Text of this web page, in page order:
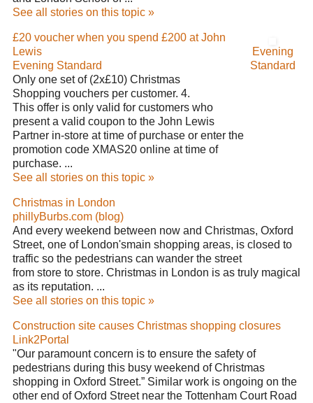
See all stories on this topic »
£20 voucher when you spend £200 at John
Lewis
Evening Standard
Only one set of (2x£10) Christmas
Shopping vouchers per customer. 4.
This offer is only valid for customers who
present a valid coupon to the John Lewis
Partner in-store at time of purchase or enter the
promotion code XMAS20 online at time of
purchase. ...
See all stories on this topic »
Evening
Standard
Christmas in London
phillyBurbs.com (blog)
And every weekend between now and Christmas, Oxford
Street, one of London'smain shopping areas, is closed to
traffic so the pedestrians can wander the street
from store to store. Christmas in London is as truly magical
as its reputation. ...
See all stories on this topic »
Construction site causes Christmas shopping closures
Link2Portal
"Our paramount concern is to ensure the safety of
pedestrians during this busy weekend of Christmas
shopping in Oxford Street.” Similar work is ongoing on the
other end of Oxford Street near the Tottenham Court Road